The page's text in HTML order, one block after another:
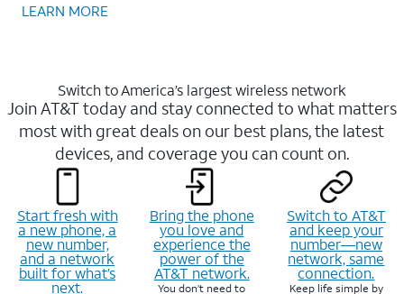
LEARN MORE
Switch to America’s largest wireless network
Join AT&T today and stay connected to what matters
most with great deals on our best plans, the latest
devices, and coverage you can count on.
Start fresh with
a new phone, a
new number,
and a network
built for what’s
next.
Bring the phone
you love and
experience the
power of the
AT&T network.
You don’t need to
Switch to AT&T
and keep your
number—new
network, same
connection.
Keep life simple by